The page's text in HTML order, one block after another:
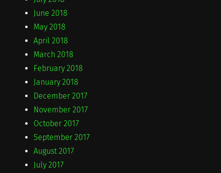
June 2018
May 2018
April 2018
March 2018
February 2018
January 2018
December 2017
November 2017
October 2017
September 2017
August 2017
July 2017